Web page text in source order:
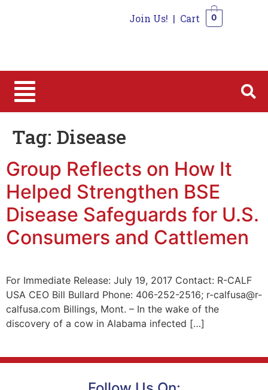
Join Us! | Cart 0
Tag: Disease
Group Reflects on How It
Helped Strengthen BSE
Disease Safeguards for U.S.
Consumers and Cattlemen
For Immediate Release: July 19, 2017 Contact: R-CALF
USA CEO Bill Bullard Phone: 406-252-2516; r-calfusa@r-
calfusa.com Billings, Mont. – In the wake of the
discovery of a cow in Alabama infected […]